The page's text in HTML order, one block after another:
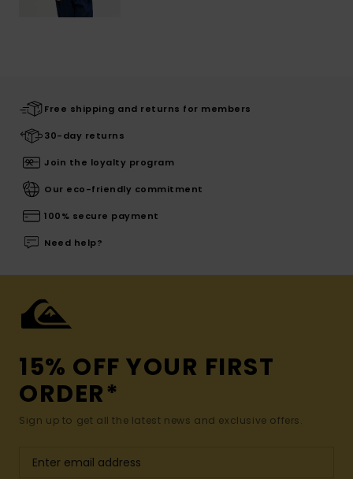
Free shipping and returns for members
30-day returns
Join the loyalty program
Our eco-friendly commitment
100% secure payment
Need help?
15% OFF YOUR FIRST
ORDER*
Sign up to get all the latest news and exclusive offers.